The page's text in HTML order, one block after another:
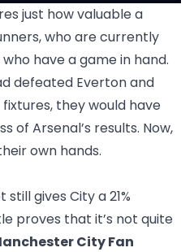
just how valuable a
who are currently
have a game in hand.
defeated Everton and
they would have
of Arsenal’s results. Now,
own hands.
gives City a 21%
proves that it’s not quite
City Fan